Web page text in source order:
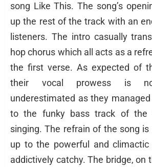
song Like This. The song’s
up the rest of the track with an
listeners. The intro casually
hop chorus which all acts as a
the first verse. As expected of
their vocal prowess is
underestimated as they
to the funky bass track of the
singing. The refrain of the song
up to the powerful and
addictively catchy. The bridge, on